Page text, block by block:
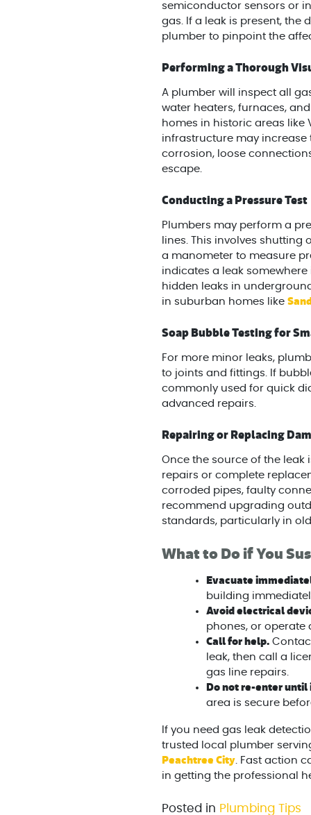
semiconductor sensors or
gas. If a leak is present, the
plumber to pinpoint the
Performing a Thorough
A plumber will inspect all
water heaters, furnaces,
homes in historic areas like
infrastructure may increase
corrosion, loose
escape.
Conducting a Pressure Test
Plumbers may perform a
lines. This involves shutting
a manometer to measure
indicates a leak
hidden leaks in
in suburban homes like
Soap Bubble Testing for
For more minor leaks,
to joints and fittings. If
commonly used for quick
advanced repairs.
Repairing or Replacing
Once the source of the leak
repairs or complete
corroded pipes, faulty
recommend upgrading
standards, particularly in
What to Do if You
Evacuate
building
Avoid electrical
phones, or operate
Call for help.
leak, then call a
gas line repairs.
Do not re-enter until
area is secure
If you need gas leak
trusted local plumber
Peachtree City. Fast action
in getting the professional
Posted in Plumbing Tips